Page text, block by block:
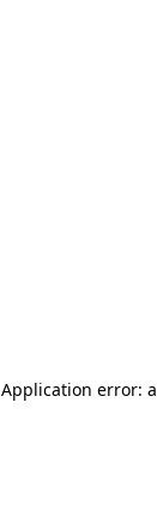
Application error: a